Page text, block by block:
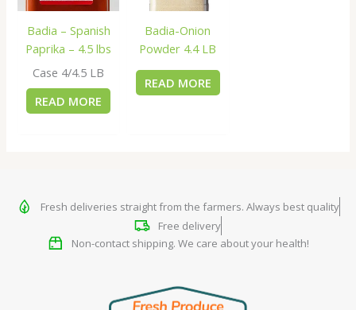
Badia – Spanish
Paprika – 4.5 lbs
Case 4/4.5 LB
READ MORE
Badia-Onion
Powder 4.4 LB
READ MORE
Fresh deliveries straight from the farmers. Always best quality
Free delivery
Non-contact shipping. We care about your health!